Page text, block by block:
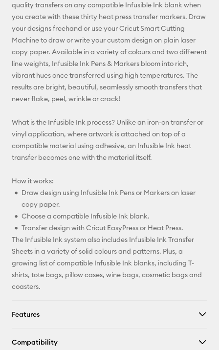
quality transfers on any compatible Infusible Ink blank when
you create with these thirty heat press transfer markers. Draw
your designs freehand or use your Cricut Smart Cutting
Machine to draw or write your custom design on plain laser
copy paper. Available in a variety of colours and two different
line weights, Infusible Ink Pens & Markers bloom into rich,
vibrant hues once transferred using high temperatures. The
results are bright, beautiful, seamlessly smooth transfers that
never flake, peel, wrinkle or crack!
What is the Infusible Ink process? Unlike an iron-on transfer or
vinyl application, where artwork is attached on top of a
compatible material using adhesive, an Infusible Ink heat
transfer becomes one with the material itself.
How it works:
Draw design using Infusible Ink Pens or Markers on laser
copy paper.
Choose a compatible Infusible Ink blank.
Transfer design with Cricut EasyPress or Heat Press.
The Infusible Ink system also includes Infusible Ink Transfer
Sheets in a variety of solid colours and patterns. Plus, a
growing list of compatible Infusible Ink blanks, including T-
shirts, tote bags, pillow cases, wine bags, cosmetic bags and
coasters.
Features
Compatibility